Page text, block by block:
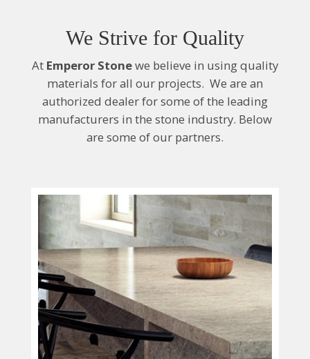
We Strive for Quality
At Emperor Stonewe believe in using quality
materials for all our projects. We are an
authorized dealer for some of the leading
manufacturers in the stone industry. Below
are some of our partners.